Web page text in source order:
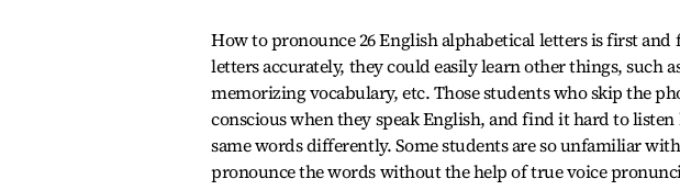
How to pronounce 26 English alphabetical letters is first
letters accurately, they could easily learn other things, such
memorizing vocabulary, etc. Those students who skip the
conscious when they speak English, and find it hard to
same words differently. Some students are so unfamiliar
pronounce the words without the help of true voice